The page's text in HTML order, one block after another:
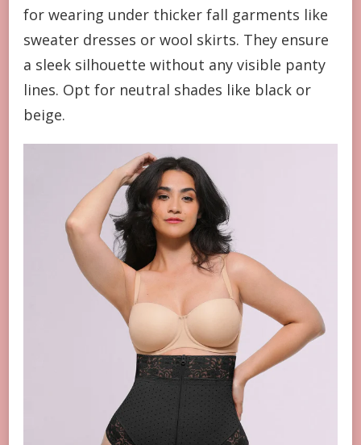
for wearing under thicker fall garments like
sweater dresses or wool skirts. They ensure
a sleek silhouette without any visible panty
lines. Opt for neutral shades like black or
beige.